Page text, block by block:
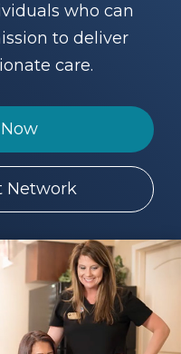
who can
to deliver
care.
Network